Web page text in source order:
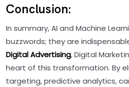
Conclusion:
In summary, AI and Machine
buzzwords; they are
Digital Advertising, Digital
heart of this transformation. By
targeting, predictive analytics,